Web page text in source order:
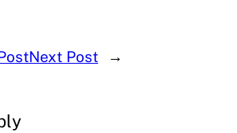
Next Post →